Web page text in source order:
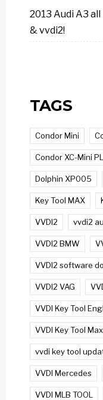
2013 Audi A3
& vvdi2!
TAGS
Condor Mini
Condor XC-Mini
Dolphin XP005
Key Tool MAX
VVDI2 vvdi2
VVDI2 BMW
VVDI2 software
VVDI2 VAG
VVDI Key Tool
VVDI Key Tool
vvdi key tool
VVDI Mercedes
VVDI MLB TOOL